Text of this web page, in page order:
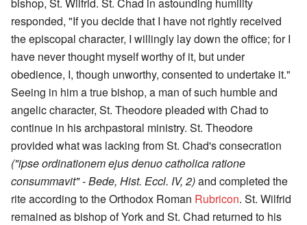
responded, "If you decide that I have not rightly received
the episcopal character, I willingly lay down the office; for I
have never thought myself worthy of it, but under
obedience, I, though unworthy, consented to undertake it."
Seeing in him a true bishop, a man of such humble and
angelic character, St. Theodore pleaded with Chad to
continue in his archpastoral ministry. St. Theodore
provided what was lacking from St. Chad's consecration
("ipse ordinationem ejus denuo catholica ratione
consummavit" - Bede, Hist. Eccl. IV, 2)and completed the
rite according to the Orthodox Roman Rubricon. St. Wilfrid
remained as bishop of York and St. Chad returned to his